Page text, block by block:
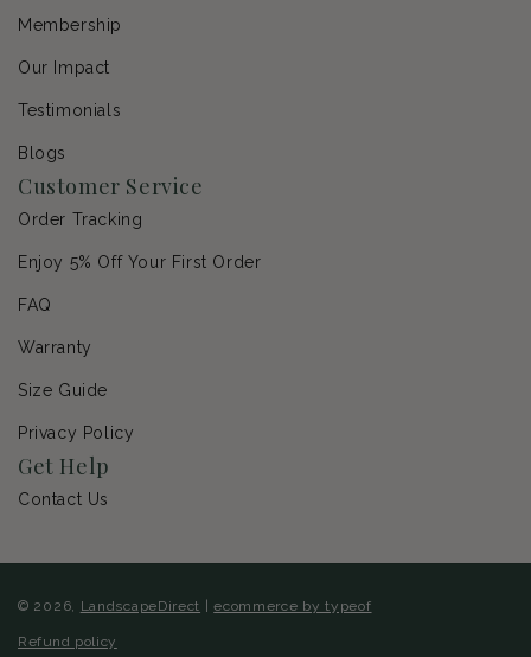
Membership
Our Impact
Testimonials
Blogs
Customer Service
Order Tracking
Enjoy 5% Off Your First Order
FAQ
Warranty
Size Guide
Privacy Policy
Get Help
Contact Us
© 2026, LandscapeDirect |ecommerce by typeof
Refund policy